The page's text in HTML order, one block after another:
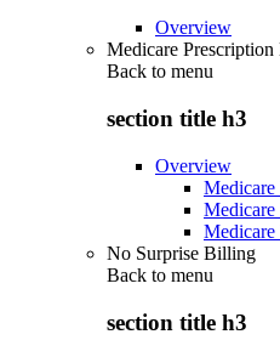
Overview
Medicare
Back to menu
section title h3
Overview
Medicare
Medicare
No Surprise Billing
Back to menu
section title h3